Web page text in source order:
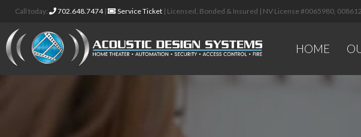
Call today: 702.648.7474| Service Ticket | Licensed, Bonded & Insured | NV License #0065980,
HOME